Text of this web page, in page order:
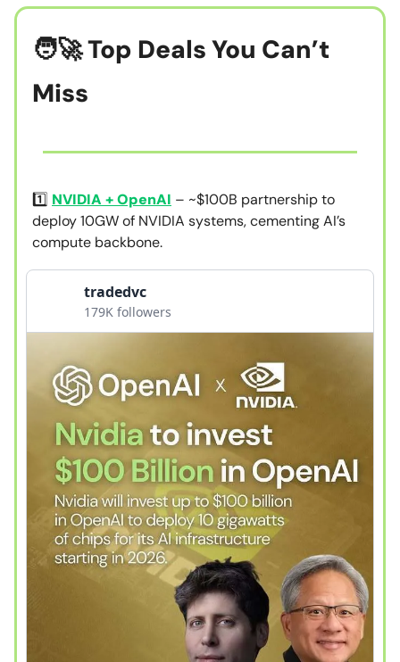
🧑‍🚀 Top Deals You Can’t
Miss
1️⃣ NVIDIA + OpenAI – ~$100B partnership to
deploy 10GW of NVIDIA systems, cementing AI’s
compute backbone.
tradedvc
179K followers